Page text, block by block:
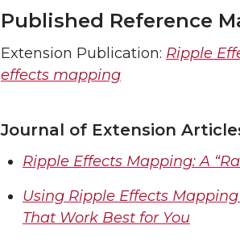
Published Reference
Extension Publication: Ripple
effects mapping
Journal of Extension
Ripple Effects Mapping: A
Using Ripple Effects
That Work Best for You